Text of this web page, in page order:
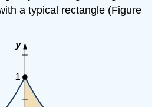
a typical rectangle (Figure